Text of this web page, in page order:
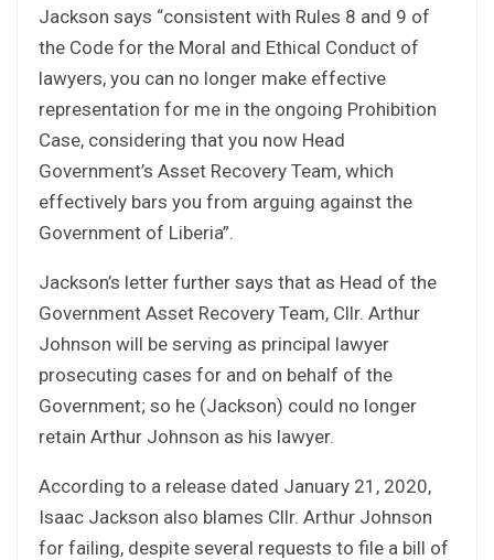
Jackson says “consistent with Rules 8 and 9 of
the Code for the Moral and Ethical Conduct of
lawyers, you can no longer make effective
representation for me in the ongoing Prohibition
Case, considering that you now Head
Government’s Asset Recovery Team, which
effectively bars you from arguing against the
Government of Liberia”.
Jackson’s letter further says that as Head of the
Government Asset Recovery Team, Cllr. Arthur
Johnson will be serving as principal lawyer
prosecuting cases for and on behalf of the
Government; so he (Jackson) could no longer
retain Arthur Johnson as his lawyer.
According to a release dated January 21, 2020,
Isaac Jackson also blames Cllr. Arthur Johnson
for failing, despite several requests to file a bill of